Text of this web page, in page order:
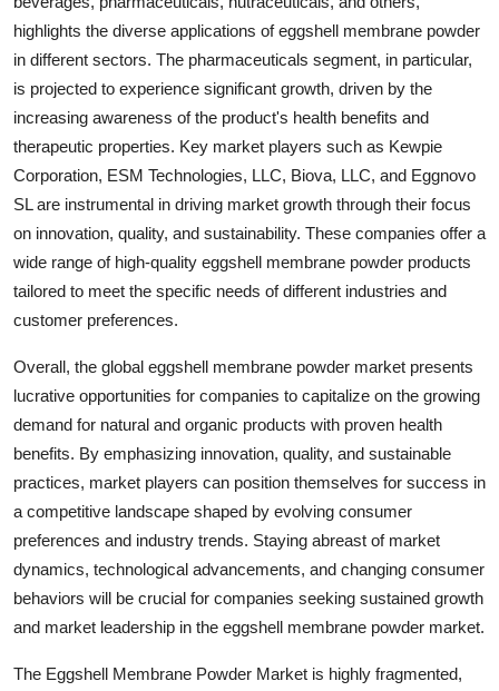
highlights the diverse applications of eggshell membrane powder
in different sectors. The pharmaceuticals segment, in particular,
is projected to experience significant growth, driven by the
increasing awareness of the product's health benefits and
therapeutic properties. Key market players such as Kewpie
Corporation, ESM Technologies, LLC, Biova, LLC, and Eggnovo
SL are instrumental in driving market growth through their focus
on innovation, quality, and sustainability. These companies offer a
wide range of high-quality eggshell membrane powder products
tailored to meet the specific needs of different industries and
customer preferences.
Overall, the global eggshell membrane powder market presents
lucrative opportunities for companies to capitalize on the growing
demand for natural and organic products with proven health
benefits. By emphasizing innovation, quality, and sustainable
practices, market players can position themselves for success in
a competitive landscape shaped by evolving consumer
preferences and industry trends. Staying abreast of market
dynamics, technological advancements, and changing consumer
behaviors will be crucial for companies seeking sustained growth
and market leadership in the eggshell membrane powder market.
The Eggshell Membrane Powder Market is highly fragmented,